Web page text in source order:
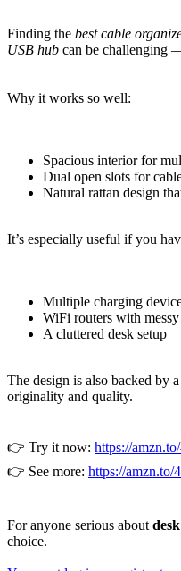
Finding the best cable
USB hub can be challenging
Why it works so well:
Spacious interior for
Dual open slots for
Natural rattan design
It’s especially useful if you
Multiple charging
WiFi routers with messy
A cluttered desk setup
The design is also backed by a
originality and quality.
👉 Try it now: https://
👉 See more: https://amzn.to/
For anyone serious about
choice.